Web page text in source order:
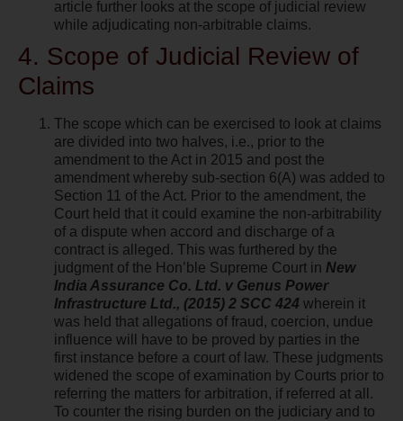
article further looks at the scope of judicial review
while adjudicating non-arbitrable claims.
4. Scope of Judicial Review of
Claims
The scope which can be exercised to look at claims
are divided into two halves, i.e., prior to the
amendment to the Act in 2015 and post the
amendment whereby sub-section 6(A) was added to
Section 11 of the Act. Prior to the amendment, the
Court held that it could examine the non-arbitrability
of a dispute when accord and discharge of a
contract is alleged. This was furthered by the
judgment of the Hon’ble Supreme Court in New
India Assurance Co. Ltd. v Genus Power
Infrastructure Ltd., (2015) 2 SCC 424 wherein it
was held that allegations of fraud, coercion, undue
influence will have to be proved by parties in the
first instance before a court of law. These judgments
widened the scope of examination by Courts prior to
referring the matters for arbitration, if referred at all.
To counter the rising burden on the judiciary and to